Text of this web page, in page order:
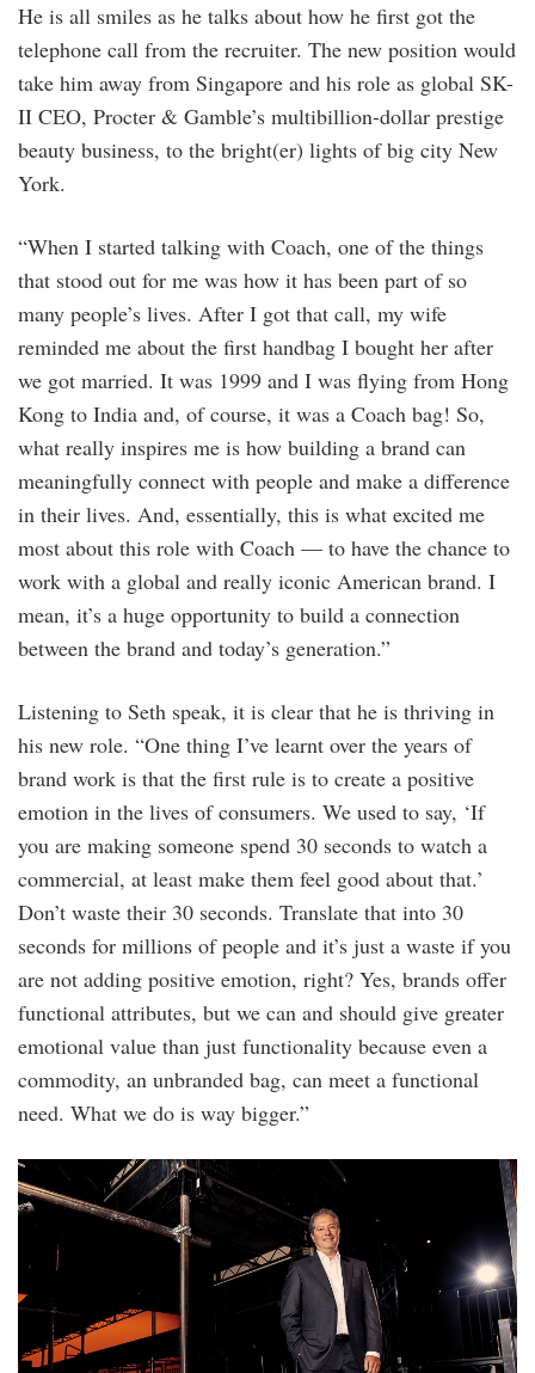
He is all smiles as he talks about how he first got the
telephone call from the recruiter. The new position would
take him away from Singapore and his role as global SK-
II CEO, Procter & Gamble’s multibillion-dollar prestige
beauty business, to the bright(er) lights of big city New
York.
“When I started talking with Coach, one of the things
that stood out for me was how it has been part of so
many people’s lives. After I got that call, my wife
reminded me about the first handbag I bought her after
we got married. It was 1999 and I was flying from Hong
Kong to India and, of course, it was a Coach bag! So,
what really inspires me is how building a brand can
meaningfully connect with people and make a difference
in their lives. And, essentially, this is what excited me
most about this role with Coach — to have the chance to
work with a global and really iconic American brand. I
mean, it’s a huge opportunity to build a connection
between the brand and today’s generation.”
Listening to Seth speak, it is clear that he is thriving in
his new role. “One thing I’ve learnt over the years of
brand work is that the first rule is to create a positive
emotion in the lives of consumers. We used to say, ‘If
you are making someone spend 30 seconds to watch a
commercial, at least make them feel good about that.’
Don’t waste their 30 seconds. Translate that into 30
seconds for millions of people and it’s just a waste if you
are not adding positive emotion, right? Yes, brands offer
functional attributes, but we can and should give greater
emotional value than just functionality because even a
commodity, an unbranded bag, can meet a functional
need. What we do is way bigger.”
20220912_edgeoptions_coach_0234.jpg